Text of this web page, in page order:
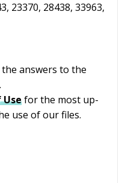
23370, 28438, 33963,
answers to the
for the most up-
use of our files.